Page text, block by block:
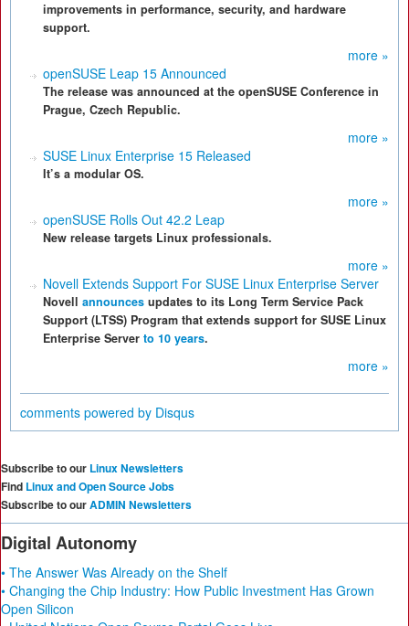
improvements in performance, security, and hardware
support.
more »
openSUSE Leap 15 Announced
The release was announced at the openSUSE Conference in
Prague, Czech Republic.
more »
SUSE Linux Enterprise 15 Released
It’s a modular OS.
more »
openSUSE Rolls Out 42.2 Leap
New release targets Linux professionals.
more »
Novell Extends Support For SUSE Linux Enterprise Server
Novell announces updates to its Long Term Service Pack
Support (LTSS) Program that extends support for SUSE Linux
Enterprise Server to 10 years.
more »
comments powered by Disqus
Subscribe to our Linux Newsletters
Find Linux and Open Source Jobs
Subscribe to ourADMIN Newsletters
Digital Autonomy
• The Answer Was Already on the Shelf
• Changing the Chip Industry: How Public Investment Has Grown
Open Silicon